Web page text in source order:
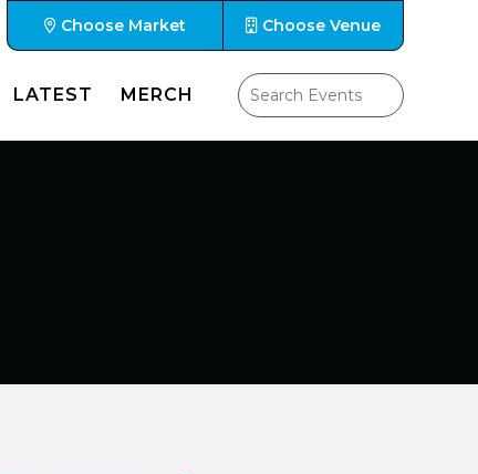
Choose Market Choose Venue
LATEST MERCH